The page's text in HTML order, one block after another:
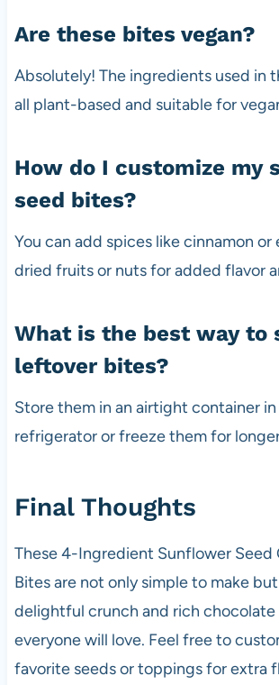
Are these bites vegan?
Absolutely! The ingredients used in
all plant-based and suitable for
How do I customize my
seed bites?
You can add spices like cinnamon or
dried fruits or nuts for added flavor
What is the best way to
leftover bites?
Store them in an airtight container
refrigerator or freeze them for
Final Thoughts
These 4-Ingredient Sunflower Seed
Bites are not only simple to make
delightful crunch and rich
everyone will love. Feel free to
favorite seeds or toppings for extra